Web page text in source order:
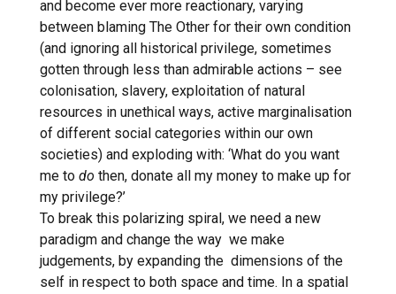
and become ever more reactionary, varying
between blaming The Other for their own condition
(and ignoring all historical privilege, sometimes
gotten through less than admirable actions – see
colonisation, slavery, exploitation of natural
resources in unethical ways, active marginalisation
of different social categories within our own
societies) and exploding with: ‘What do you want
me to do then, donate all my money to make up for
my privilege?’
To break this polarizing spiral, we need a new
paradigm and change the way we make
judgements, by expanding the dimensions of the
self in respect to both space and time. In a spatial